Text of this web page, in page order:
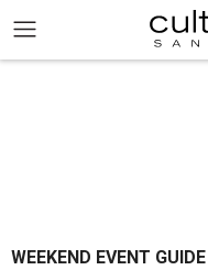
WEEKEND EVENT GUIDE